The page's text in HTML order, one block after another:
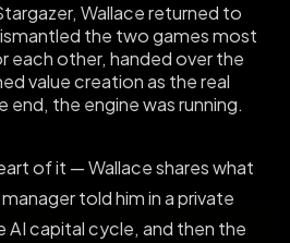
Wallace returned to
the two games most
each other, handed over the
value creation as the real
the engine was running.
of it — Wallace shares what
told him in a private
AI capital cycle, and then the